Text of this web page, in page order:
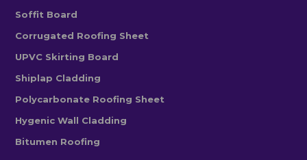
Soffit Board
Corrugated Roofing Sheet
UPVC Skirting Board
Shiplap Cladding
Polycarbonate Roofing Sheet
Hygenic Wall Cladding
Bitumen Roofing